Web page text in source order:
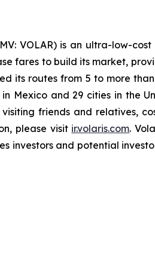
VOLAR) is an ultra-low-
fares to build its market,
its routes from 5 to more
Mexico and 29 cities in the
friends and relatives,
please visit ir.volaris.com.
investors and potential